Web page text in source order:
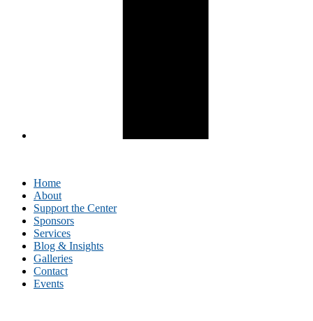
Home
About
Support the Center
Sponsors
Services
Blog & Insights
Galleries
Contact
Events